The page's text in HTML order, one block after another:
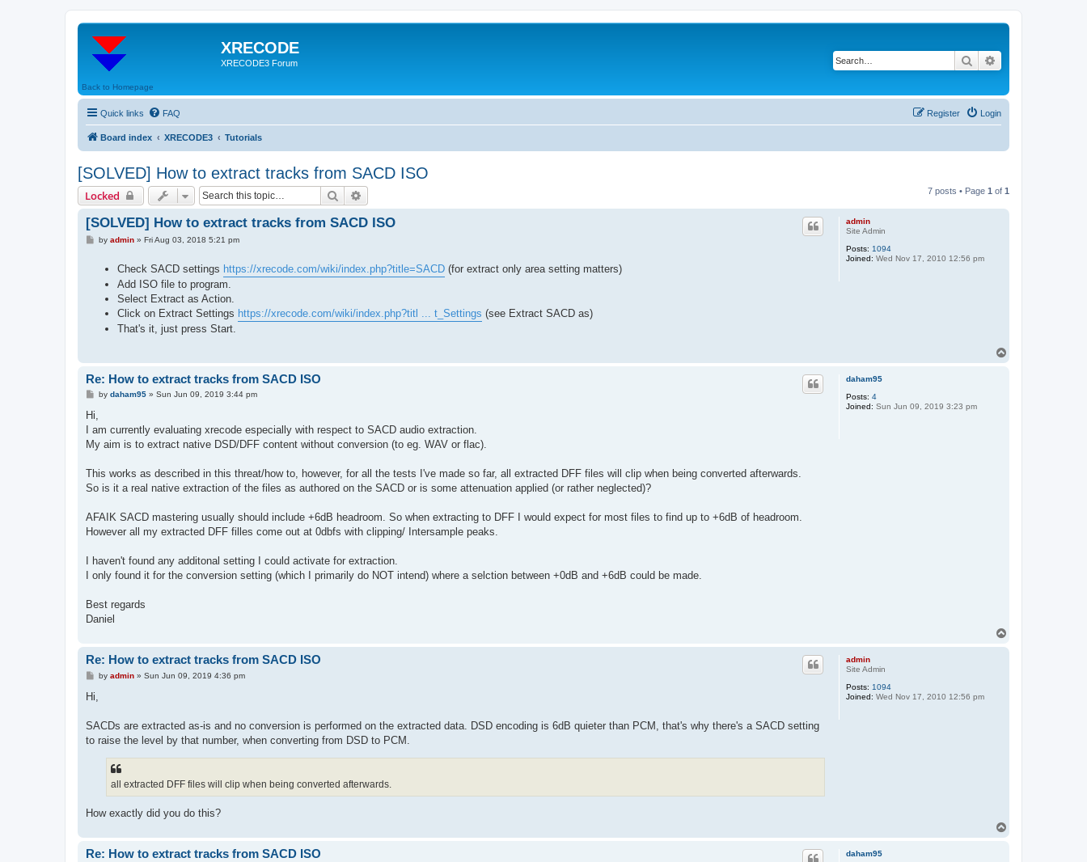
XRECODE
XRECODE3 Forum Search
Back to Homepage
Quick links FAQ Login
Register
Board index XRECODE3 Tutorials
[SOLVED] How to extract tracks from SACD ISO
Locked Search 7 posts • Page 1 of 1
admin
Site Admin
Posts: 1094
Joined: Wed Nov 17, 2010 12:56 pm
[SOLVED] How to extract tracks from SACD ISO
Pby admin» Fri Aug 03, 2018 5:21 pm
Check SACD settings https://xrecode.com/wiki/index.php?title=SACD (for extract only area setting matters)
Add ISO file to program.
Select Extract as Action.
Click on Extract Settings https://xrecode.com/wiki/index.php?titl ... t_Settings (see Extract SACD as)
That's it, just press Start.
daham95
Posts: 4
Joined: Sun Jun 09, 2019 3:23 pm
Re: How to extract tracks from SACD ISO
P
t
by daham95» Sun Jun 09, 2019 3:44 pm
Hi,
I am currently evaluating xrecode especially with respect to SACD audio extraction.
My aim is to extract native DSD/DFF content without conversion (to eg. WAV or flac).
This works as described in this threat/how to, however, for all the tests I've made so far, all extracted DFF files will clip when being converted afterwards.
So is it a real native extraction of the files as authored on the SACD or is some attenuation applied (or rather neglected)?
AFAIK SACD mastering usually should include +6dB headroom. So when extracting to DFF I would expect for most files to find up to +6dB of headroom.
However all my extracted DFF filles come out at 0dbfs with clipping/ Intersample peaks.
I haven't found any additonal setting I could activate for extraction.
I only found it for the conversion setting (which I primarily do NOT intend) where a selction between +0dB and +6dB could be made.
Best regards
Daniel
admin
Site Admin
Posts: 1094
Joined: Wed Nov 17, 2010 12:56 pm
Re: How to extract tracks from SACD ISO
P
t
by admin» Sun Jun 09, 2019 4:36 pm
Hi,
SACDs are extracted as-is and no conversion is performed on the extracted data. DSD encoding is 6dB quieter than PCM, that's why there's a SACD setting
to raise the level by that number, when converting from DSD to PCM.
all extracted DFF files will clip when being converted afterwards.
How exactly did you do this?
daham95
Re: How to extract tracks from SACD ISO